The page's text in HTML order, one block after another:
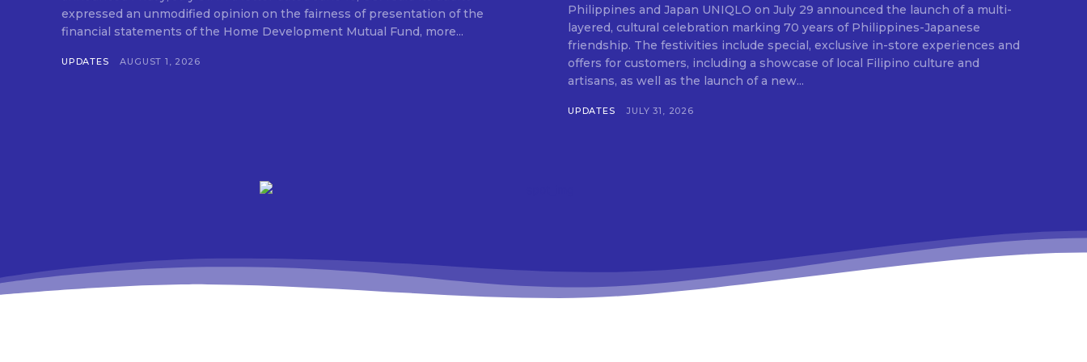
SUBSCRIBE
expressed an unmodified opinion on the fairness of presentation of the
financial statements of the Home Development Mutual Fund, more...
UPDATES AUGUST 1, 2026
Philippines and Japan UNIQLO on July 29 announced the launch of a multi-
layered, cultural celebration marking 70 years of Philippines-Japanese
friendship. The festivities include special, exclusive in-store experiences and
offers for customers, including a showcase of local Filipino culture and
artisans, as well as the launch of a new...
UPDATES JULY 31, 2026